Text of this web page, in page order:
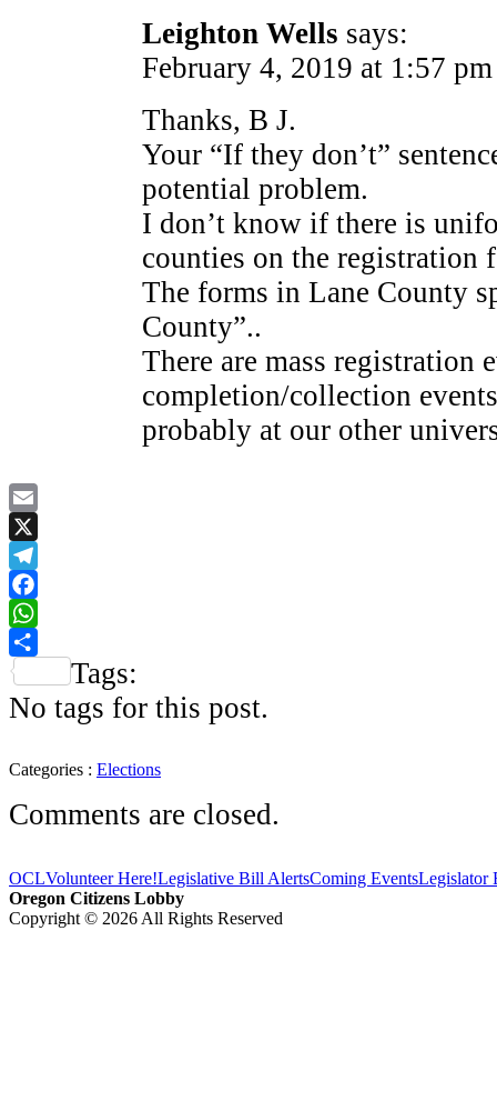
Leighton Wells says:
February 4, 2019 at 1:57 pm
Thanks, B J.
Your “If they don’t”
potential problem.
I don’t know if there is
counties on the registration
The forms in Lane County
County”..
There are mass registration
completion/collection
probably at our other
Email
X
Telegram
Facebook
WhatsApp
Share
Tags:
No tags for this post.
Categories : Elections
Comments are closed.
OCLVolunteer Here!Legislative Bill AlertsComing EventsLegislator
Oregon Citizens Lobby
Copyright © 2026 All Rights Reserved